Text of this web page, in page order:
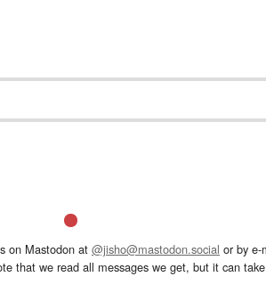
on Mastodon at @jisho@mastodon.social or by e-
that we read all messages we get, but it can